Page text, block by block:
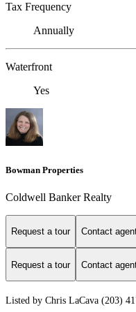
Tax Frequency
Annually
Waterfront
Yes
Bowman Properties
Coldwell Banker Realty
Request a tour Contact
Request a tour Contact
Listed by Chris LaCava (203)